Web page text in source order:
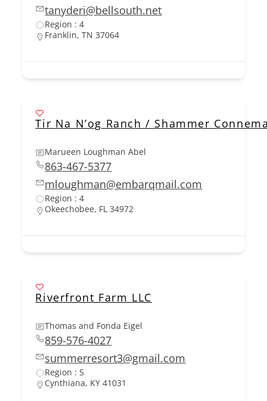
tanyderi@bellsouth.net
Region : 4
Franklin, TN 37064
Tir Na N’og Ranch / Shammer
Marueen Loughman Abel
863-467-5377
mloughman@embarqmail.com
Region : 4
Okeechobee, FL 34972
Riverfront Farm LLC
Thomas and Fonda Eigel
859-576-4027
summerresort3@gmail.com
Region : 5
Cynthiana, KY 41031